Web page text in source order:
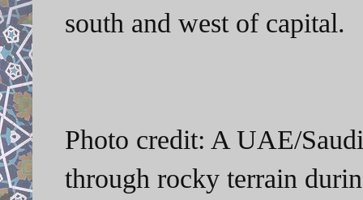
south and west of capital.
Photo credit: A UAE/
through rocky terrain